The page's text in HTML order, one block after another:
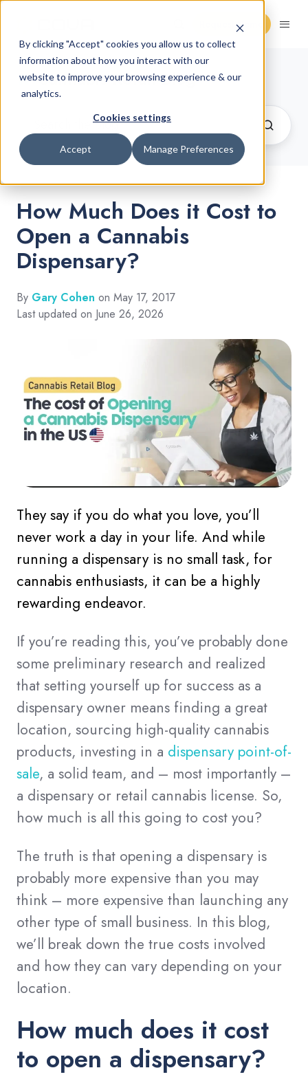
By clicking "Accept" cookies you allow us to collect
information about how you interact with our
website to improve your browsing experience & our
analytics.
Cookies settings
Accept Manage Preferences
Request Demo
Cannabis Retail Blog
How Much Does it Cost to
Open a Cannabis
Dispensary?
By Gary Cohen on May 17, 2017
Last updated on June 26, 2026
They say if you do what you love, you’ll
never work a day in your life. And while
running a dispensary is no small task, for
cannabis enthusiasts, it can be a highly
rewarding endeavor.
If you’re reading this, you’ve probably done
some preliminary research and realized
that setting yourself up for success as a
dispensary owner means finding a great
location, sourcing high-quality cannabis
products, investing in a dispensary point-of-
sale, a solid team, and – most importantly –
a dispensary or retail cannabis license. So,
how much is all this going to cost you?
The truth is that opening a dispensary is
probably more expensive than you may
think – more expensive than launching any
other type of small business. In this blog,
we’ll break down the true costs involved
and how they can vary depending on your
location.
How much does it cost
to open a dispensary?